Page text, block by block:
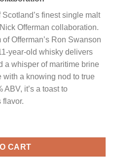
finest single malt
Offerman collaboration.
Offerman’s Ron Swanson
year-old whisky delivers
a whisper of maritime brine
a knowing nod to true
it’s a toast to
flavor.
Edition Double Charred
CART